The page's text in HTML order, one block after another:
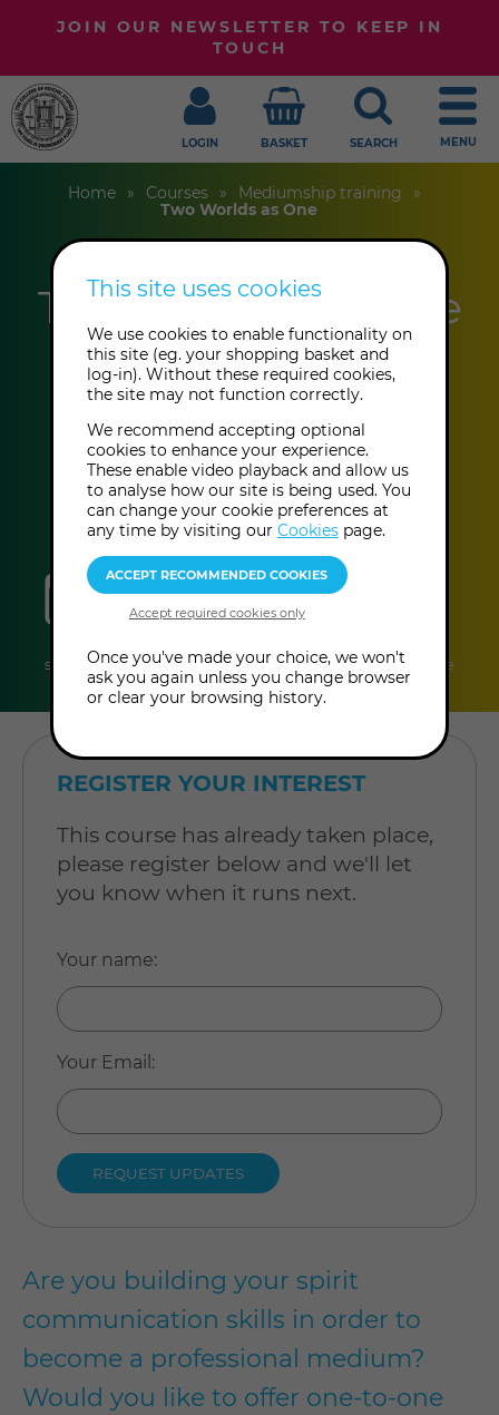
JOIN OUR NEWSLETTER TO KEEP IN
TOUCH
LOGIN BASKET SEARCH MENU
Home Courses
Mediumship training
Two Worlds as One
Two Worlds as One
Anthony Kesner
This event has already taken place.
sessions
sessions
duration
2 hours
per
session
online
Online
Course
Level:
Intermediate
Are you building your spirit
communication skills in order to
become a professional medium?
Would you like to offer one-to-one
REGISTER YOUR INTEREST
This course has already taken place,
please register below and we'll let
you know when it runs next.
Your name:
Your Email :
This site uses cookies
We use cookies to enable functionality on
this site (eg. your shopping basket and
log-in). Without these required cookies,
the site may not function correctly.
We recommend accepting optional
cookies to enhance your experience.
These enable video playback and allow us
to analyse how our site is being used. You
can change your cookie preferences at
any time by visiting our Cookiespage.
Once you've made your choice, we won't
ask you again unless you change browser
or clear your browsing history.